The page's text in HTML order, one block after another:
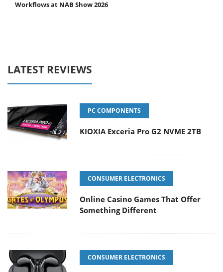
Workflows at NAB Show 2026
LATEST REVIEWS
PC COMPONENTS
KIOXIA Exceria Pro G2 NVME 2TB
CONSUMER ELECTRONICS
Online Casino Games That Offer
Something Different
CONSUMER ELECTRONICS